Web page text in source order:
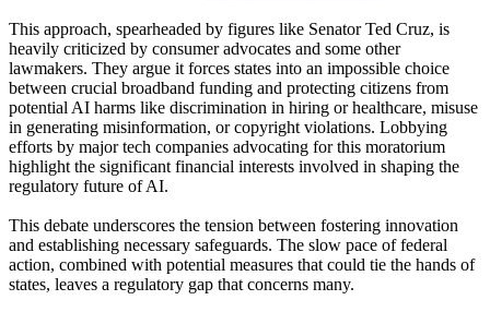
This approach, spearheaded by figures like Senator Ted Cruz, is
heavily criticized by consumer advocates and some other
lawmakers. They argue it forces states into an impossible choice
between crucial broadband funding and protecting citizens from
potential AI harms like discrimination in hiring or healthcare, misuse
in generating misinformation, or copyright violations. Lobbying
efforts by major tech companies advocating for this moratorium
highlight the significant financial interests involved in shaping the
regulatory future of AI.
This debate underscores the tension between fostering innovation
and establishing necessary safeguards. The slow pace of federal
action, combined with potential measures that could tie the hands of
states, leaves a regulatory gap that concerns many.